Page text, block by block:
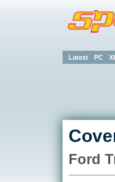
Latest PC
Ford